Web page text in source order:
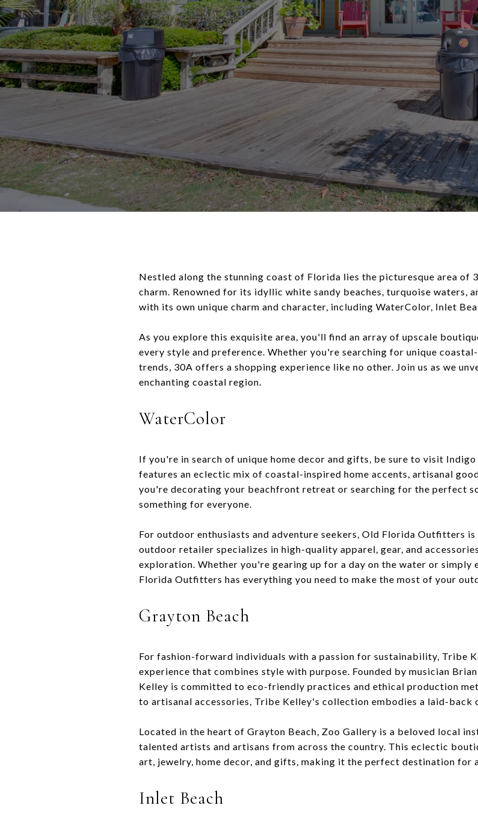
Nestled along the stunning coast of Florida lies the picturesque area of
charm. Renowned for its idyllic white sandy beaches, turquoise waters,
with its own unique charm and character, including WaterColor, Inlet
As you explore this exquisite area, you'll find an array of upscale
every style and preference. Whether you're searching for unique
trends, 30A offers a shopping experience like no other. Join us as we
enchanting coastal region.
WaterColor
If you're in search of unique home decor and gifts, be sure to visit
features an eclectic mix of coastal-inspired home accents, artisanal
you're decorating your beachfront retreat or searching for the perfect
something for everyone.
For outdoor enthusiasts and adventure seekers, Old Florida Outfitters
outdoor retailer specializes in high-quality apparel, gear, and
exploration. Whether you're gearing up for a day on the water or
Florida Outfitters has everything you need to make the most of your
Grayton Beach
For fashion-forward individuals with a passion for sustainability, Tribe
experience that combines style with purpose. Founded by musician
Kelley is committed to eco-friendly practices and ethical production
to artisanal accessories, Tribe Kelley's collection embodies a laid-back
Located in the heart of Grayton Beach, Zoo Gallery is a beloved local
talented artists and artisans from across the country. This eclectic
art, jewelry, home decor, and gifts, making it the perfect destination for
Inlet Beach